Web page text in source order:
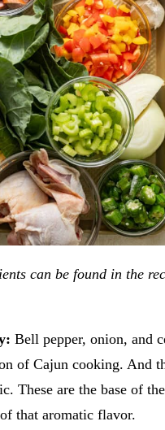
can be found in the
Bell pepper, onion, and
of Cajun cooking. And
These are the base of
that aromatic flavor.